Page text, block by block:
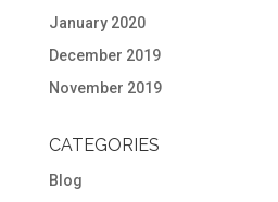
January 2020
December 2019
November 2019
CATEGORIES
Blog